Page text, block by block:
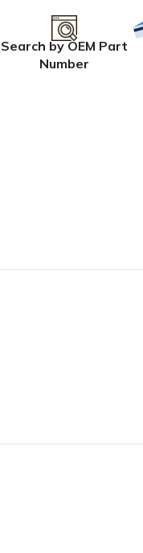
Search by OEM Part
Number